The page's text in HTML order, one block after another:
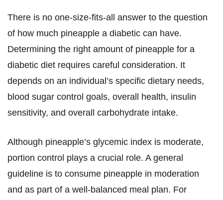
There is no one-size-fits-all answer to the question
of how much pineapple a diabetic can have.
Determining the right amount of pineapple for a
diabetic diet requires careful consideration. It
depends on an individual’s specific dietary needs,
blood sugar control goals, overall health, insulin
sensitivity, and overall carbohydrate intake.
Although pineapple’s glycemic index is moderate,
portion control plays a crucial role. A general
guideline is to consume pineapple in moderation
and as part of a well-balanced meal plan. For